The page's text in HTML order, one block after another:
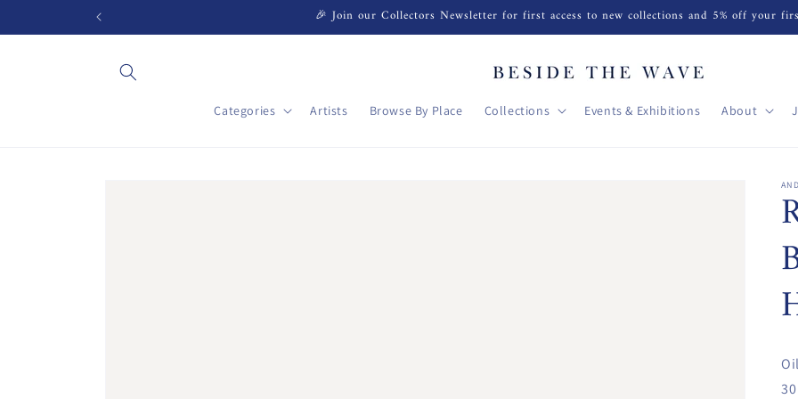
🎉 Join our Collectors Newsletter for first access to new collections and 5% off your
Categories Artists Browse By Place Collections Events & Exhibitions About